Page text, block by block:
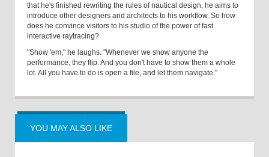
that he's finished rewriting the rules of nautical design, he aims to
introduce other designers and architects to his workflow. So how
does he convince visitors to his studio of the power of fast
interactive raytracing?
"Show 'em," he laughs. "Whenever we show anyone the
performance, they flip. And you don't have to show them a whole
lot. All you have to do is open a file, and let them navigate."
YOU MAY ALSO LIKE